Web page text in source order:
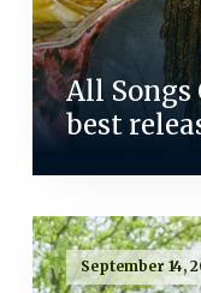
All Songs
best
September 14,